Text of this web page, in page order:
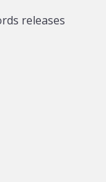
be
releases